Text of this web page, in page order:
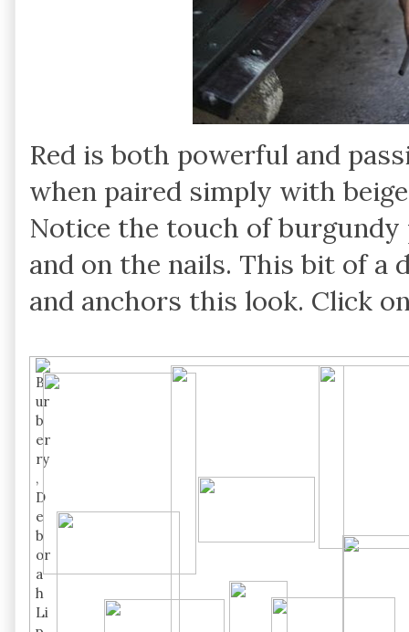
Red is both powerful and
when paired simply with
Notice the touch of
and on the nails. This bit of a
and anchors this look. Click